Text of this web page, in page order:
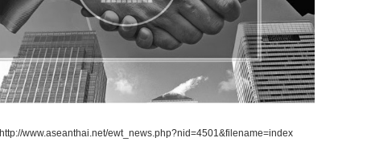
http://www.aseanthai.net/ewt_news.php?nid=4501&filename=index